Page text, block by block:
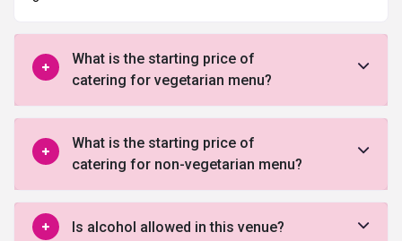
What is the starting price of
catering for vegetarian menu?
What is the starting price of
catering for non-vegetarian menu?
Is alcohol allowed in this venue?